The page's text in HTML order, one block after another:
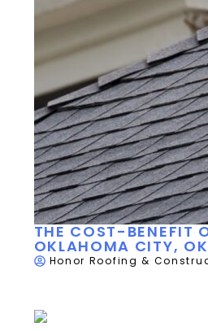
THE COST-BENEFIT
OKLAHOMA CITY, OK
Honor Roofing &